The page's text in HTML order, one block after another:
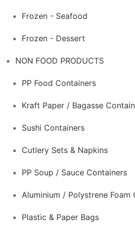
Frozen - Seafood
Frozen - Dessert
NON FOOD PRODUCTS
PP Food Containers
Kraft Paper / Bagasse
Sushi Containers
Cutlery Sets & Napkins
PP Soup / Sauce Containers
Aluminium / Polystrene Foam
Plastic & Paper Bags